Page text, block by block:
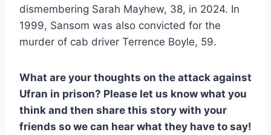
dismembering Sarah Mayhew, 38, in 2024. In
1999, Sansom was also convicted for the
murder of cab driver Terrence Boyle, 59.
What are your thoughts on the attack against
Ufran in prison? Please let us know what you
think and then share this story with your
friends so we can hear what they have to say!